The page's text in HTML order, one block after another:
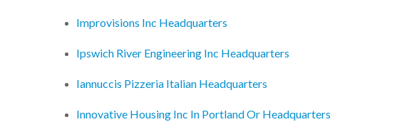
Improvisions Inc Headquarters
Ipswich River Engineering Inc Headquarters
Iannuccis Pizzeria Italian Headquarters
Innovative Housing Inc In Portland Or Headquarters